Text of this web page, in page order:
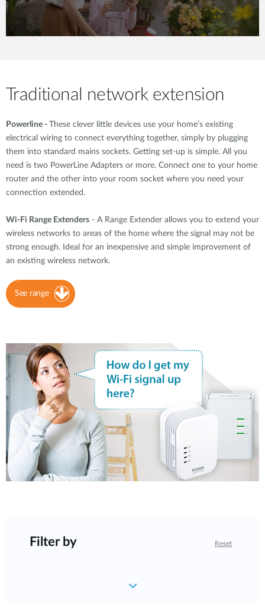
Traditional network extension
Powerline -
These clever little devices use your home’s existing
electrical wiring to connect everything together, simply by plugging
them into standard mains sockets. Getting set-up is simple. All you
need is two PowerLine Adapters or more. Connect one to your home
router and the other into your room socket where you need your
connection extended.
Wi-Fi Range Extenders - A Range Extender allows you to extend your
wireless networks to areas of the home where the signal may not be
strong enough. Ideal for an inexpensive and simple improvement of
an existing wireless network.
See range
Filter by Reset